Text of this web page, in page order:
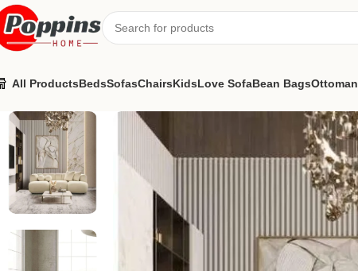
All ProductsBedsSofasChairsKidsLove SofaBean BagsOttoman